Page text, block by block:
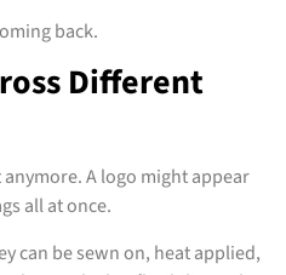
back.
Different
A logo might appear
all at once.
can be sewn on, heat applied,